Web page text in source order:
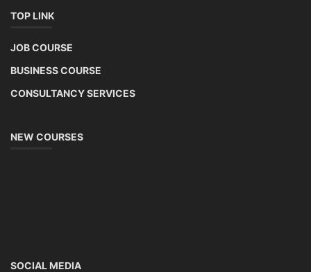
TOP LINK
JOB COURSE
BUSINESS COURSE
CONSULTANCY SERVICES
NEW COURSES
SOCIAL MEDIA